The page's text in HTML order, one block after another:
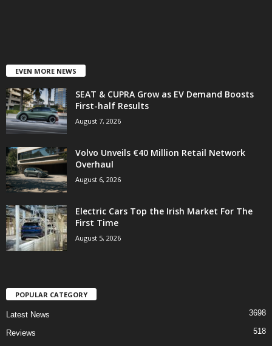
EVEN MORE NEWS
SEAT & CUPRA Grow as EV Demand Boosts
First-half Results
August 7, 2026
Volvo Unveils €40 Million Retail Network
Overhaul
August 6, 2026
Electric Cars Top the Irish Market For The
First Time
August 5, 2026
POPULAR CATEGORY
Latest News 3698
Reviews
518